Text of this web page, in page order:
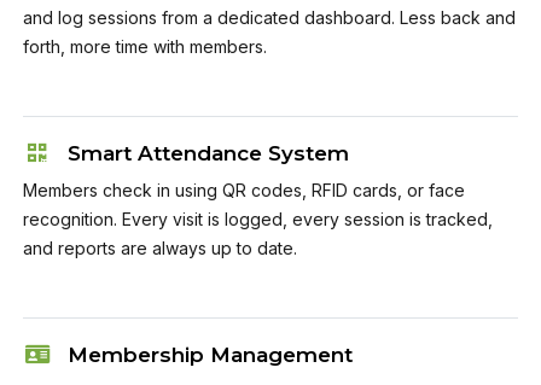
and log sessions from a dedicated dashboard. Less back and
forth, more time with members.
Smart Attendance System
Members check in using QR codes, RFID cards, or face
recognition. Every visit is logged, every session is tracked,
and reports are always up to date.
Membership Management